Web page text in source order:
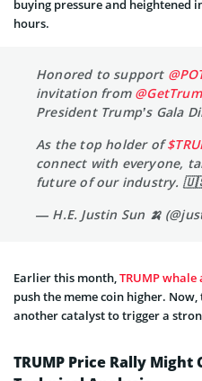
buying pressure and heightened
hours.
Honored to support
invitation from
President Trump’s Gala
As the top holder of
connect with everyone,
future of our industry.
— H.E. Justin Sun 🍌
Earlier this month,TRUMP
push the meme coin higher.
another catalyst to trigger a
TRUMP Price Rally